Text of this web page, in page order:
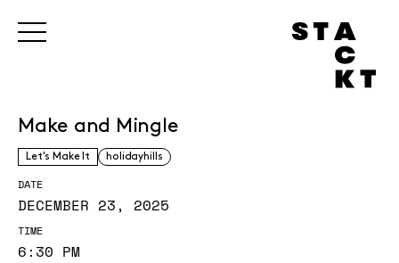
Make and Mingle
Let's Make It holidayhills
DATE
DECEMBER 23, 2025
TIME
6:30 PM